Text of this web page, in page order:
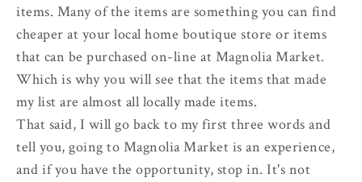
items. Many of the items are something you can find
cheaper at your local home boutique store or items
that can be purchased on-line at Magnolia Market.
Which is why you will see that the items that made
my list are almost all locally made items.
That said, I will go back to my first three words and
tell you, going to Magnolia Market is an experience,
and if you have the opportunity, stop in. It's not